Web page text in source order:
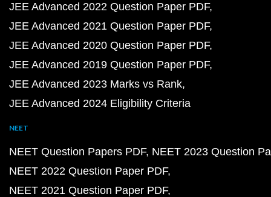
JEE Advanced 2022 Question Paper PDF
JEE Advanced 2021 Question Paper PDF
JEE Advanced 2020 Question Paper PDF
JEE Advanced 2019 Question Paper PDF
JEE Advanced 2023 Marks vs Rank
JEE Advanced 2024 Eligibility Criteria
NEET
NEET Question Papers PDF NEET 2023 Question
NEET 2022 Question Paper PDF
NEET 2021 Question Paper PDF